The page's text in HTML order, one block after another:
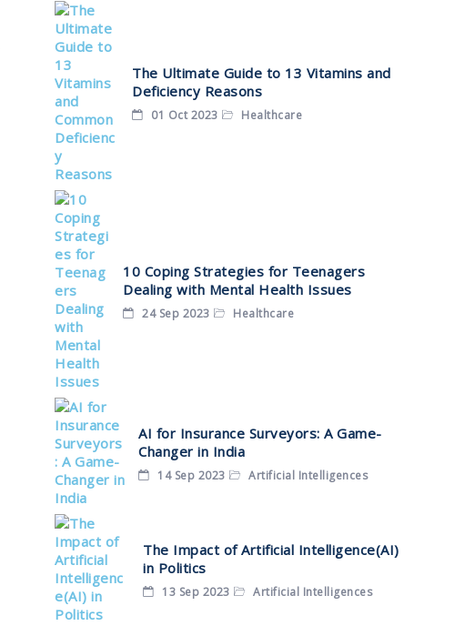
The Ultimate Guide to 13 Vitamins and
Deficiency Reasons
01 Oct 2023 Healthcare
10 Coping Strategies for Teenagers
Dealing with Mental Health Issues
24 Sep 2023 Healthcare
AI for Insurance Surveyors: A Game-
Changer in India
14 Sep 2023 Artificial Intelligences
The Impact of Artificial Intelligence(AI)
in Politics
13 Sep 2023 Artificial Intelligences